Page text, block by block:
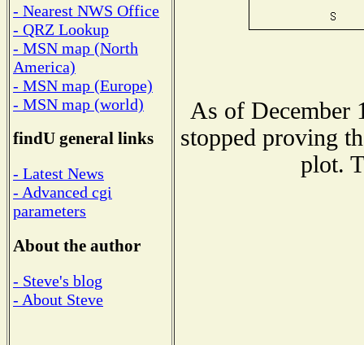
- Nearest NWS Office
- QRZ Lookup
- MSN map (North
America)
- MSN map (Europe)
- MSN map (world)
findU general links
- Latest News
- Advanced cgi
parameters
About the author
- Steve's blog
- About Steve
As of December
stopped proving
plot.